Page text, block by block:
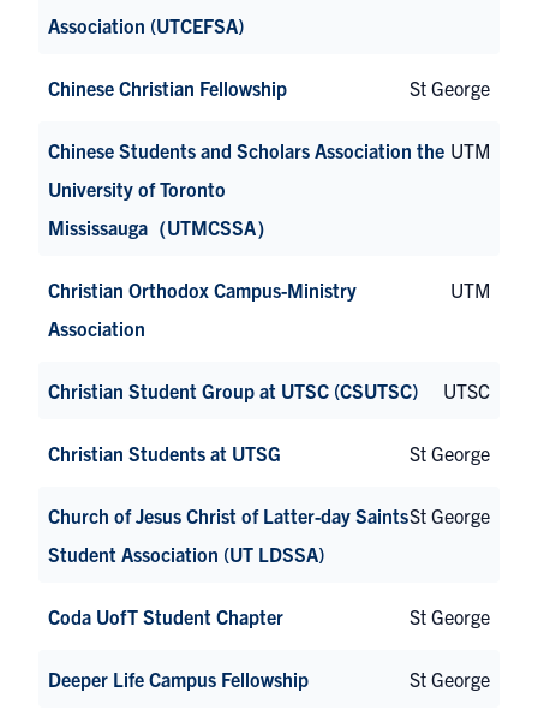
Association (UTCEFSA)
Chinese Christian Fellowship St George
Chinese Students and Scholars Association the
University of Toronto
Mississauga（UTMCSSA）
UTM
Christian Orthodox Campus-Ministry
Association
UTM
Christian Student Group at UTSC (CSUTSC) UTSC
Christian Students at UTSG St George
Church of Jesus Christ of Latter-day Saints
Student Association (UT LDSSA)
St George
Coda UofT Student Chapter St George
Deeper Life Campus Fellowship St George